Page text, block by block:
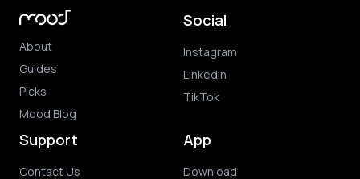
About
Guides
Picks
Mood Blog
Social
Instagram
LinkedIn
TikTok
Support
Contact Us
App
Download